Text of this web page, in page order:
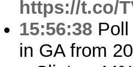
https://t.co/
15:56:38
in GA from